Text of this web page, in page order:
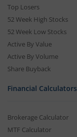
Top Losers
52 Week High Stocks
52 Week Low Stocks
Active By Value
Active By Volume
Share Buyback
Financial Calculators
Brokerage Calculator
MTF Calculator